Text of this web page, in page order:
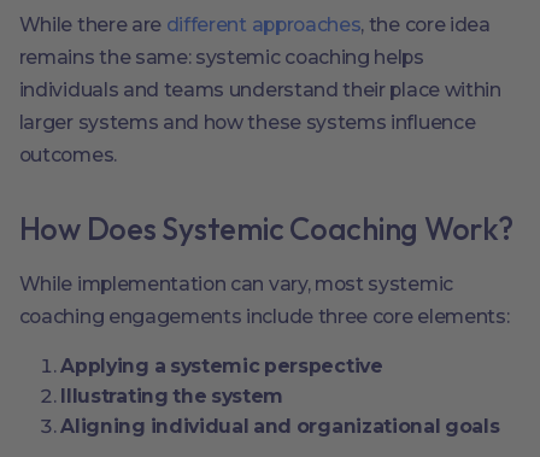
While there are different approaches, the core idea
remains the same: systemic coaching helps
individuals and teams understand their place within
larger systems and how these systems influence
outcomes.
How Does Systemic Coaching Work?
While implementation can vary, most systemic
coaching engagements include three core elements:
Applying a systemic perspective
Illustrating the system
Aligning individual and organizational goals